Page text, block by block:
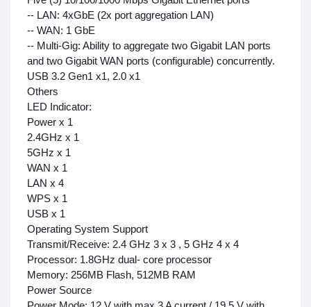
-- LAN: 4xGbE (2x port aggregation LAN)
-- WAN: 1 GbE
-- Multi-Gig: Ability to aggregate two Gigabit LAN ports
and two Gigabit WAN ports (configurable) concurrently.
USB 3.2 Gen1 x1, 2.0 x1
Others
LED Indicator:
Power x 1
2.4GHz x 1
5GHz x 1
WAN x 1
LAN x 4
WPS x 1
USB x 1
Operating System Support
Transmit/Receive: 2.4 GHz 3 x 3 , 5 GHz 4 x 4
Processor: 1.8GHz dual- core processor
Memory: 256MB Flash, 512MB RAM
Power Source